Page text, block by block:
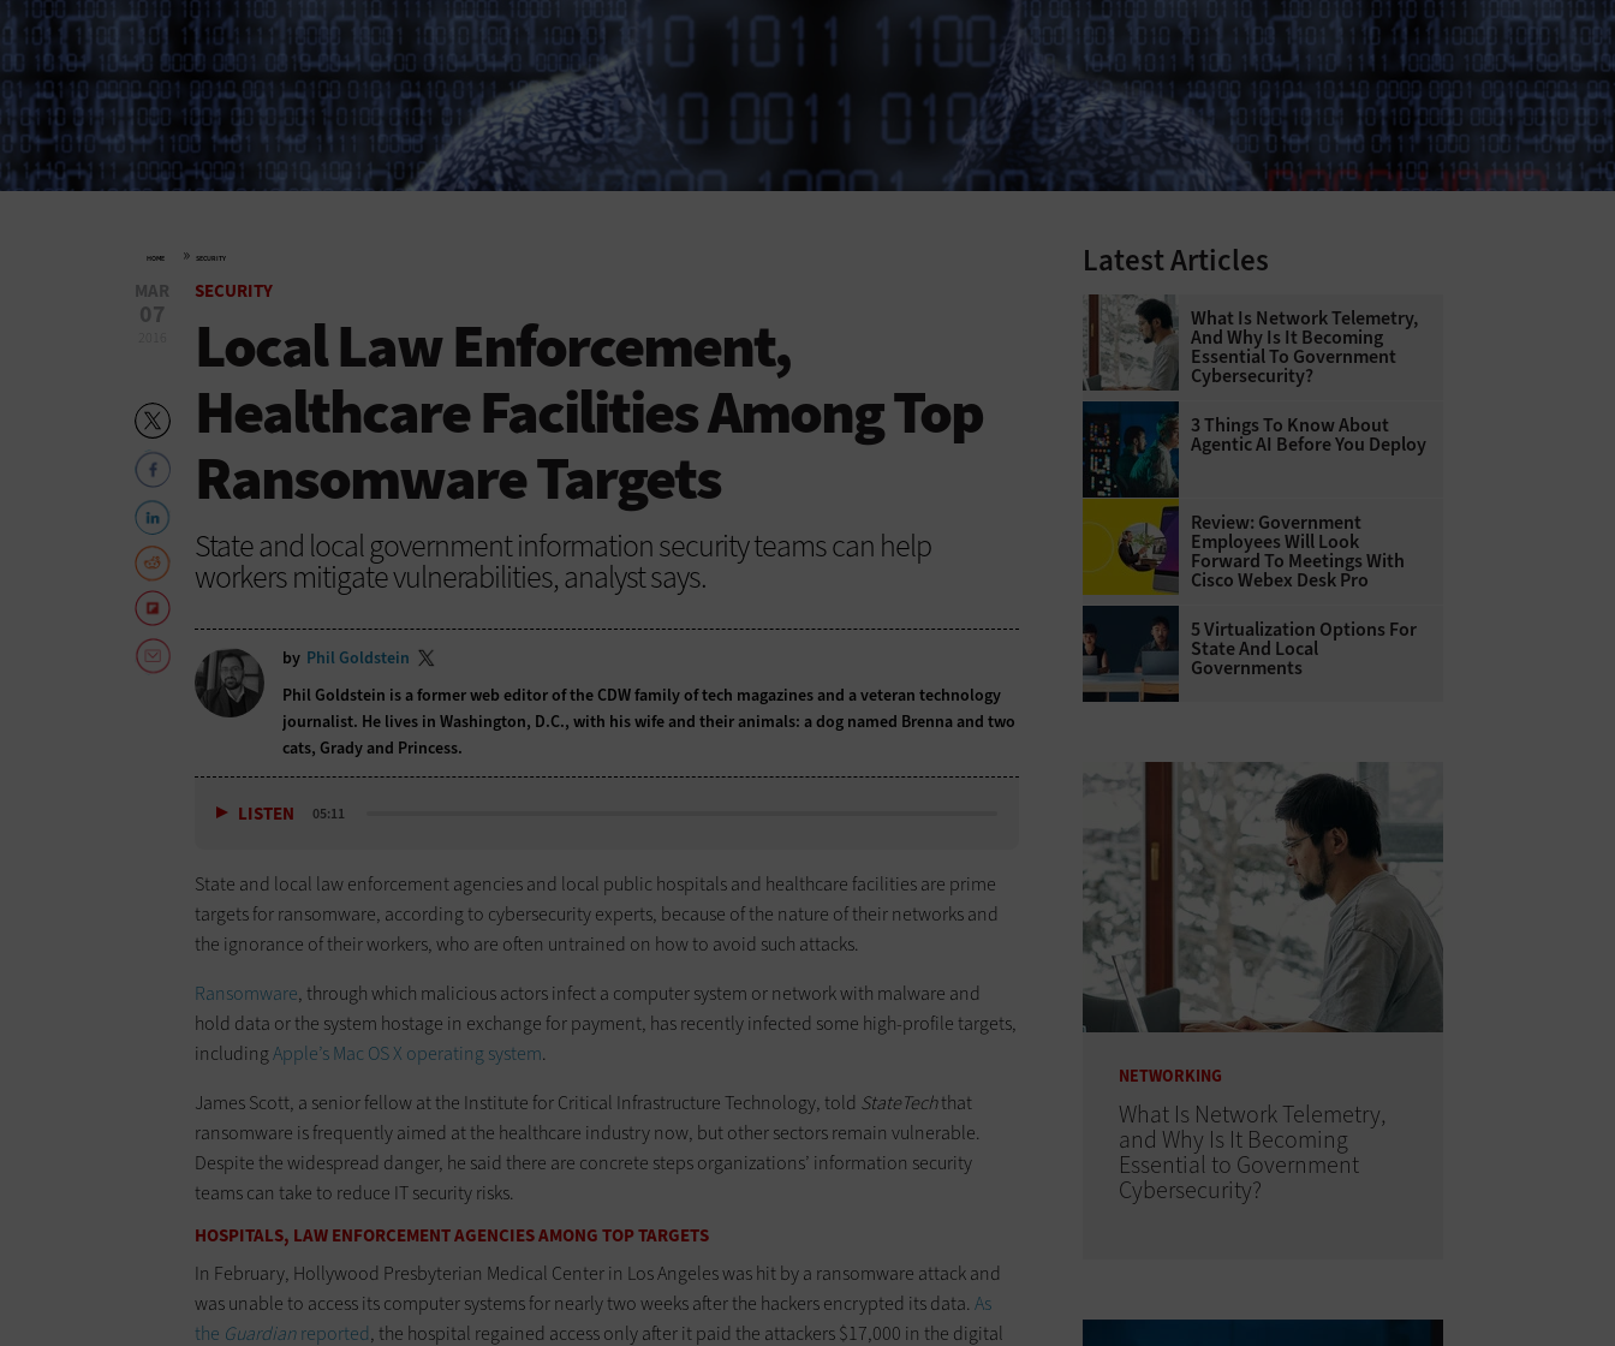
HOME » SECURITY
MAR
07
SECURITY
Local Law Enforcement,
Healthcare Facilities Among Top
Ransomware Targets
State and local government information security teams can help
workers mitigate vulnerabilities, analyst says.
by Phil Goldstein
Phil Goldstein is a former web editor of the CDW family of tech magazines and a veteran technology
journalist. He lives in Washington, D.C., with his wife and their animals: a dog named Brenna and two
cats, Grady and Princess.
LISTEN 05:11
State and local law enforcement agencies and local public hospitals and healthcare facilities are prime
targets for ransomware, according to cybersecurity experts, because of the nature of their networks and
the ignorance of their workers, who are often untrained on how to avoid such attacks.
Ransomware, through which malicious actors infect a computer system or network with malware and
hold data or the system hostage in exchange for payment, has recently infected some high-profile targets,
includingApple’s Mac OS X operating system.
James Scott, a senior fellow at the Institute for Critical Infrastructure Technology, told StateTechthat
ransomware is frequently aimed at the healthcare industry now, but other sectors remain vulnerable.
Despite the widespread danger, he said there are concrete steps organizations’ information security
teams can take to reduce IT security risks.
HOSPITALS, LAW ENFORCEMENT AGENCIES AMONG TOP TARGETS
In February, Hollywood Presbyterian Medical Center in Los Angeles was hit by a ransomware attack and
was unable to access its computer systems for nearly two weeks after the hackers encrypted its data. As
the Guardianreported, the hospital regained access only after it paid the attackers $17,000 in the digital
Latest Articles
What Is Network Telemetry,
And Why Is It Becoming
Essential To Government
Cybersecurity?
3 Things To Know About
Agentic AI Before You Deploy
Review: Government
Employees Will Look
Forward To Meetings With
Cisco Webex Desk Pro
5 Virtualization Options For
State And Local
Governments
NETWORKING
What Is Network Telemetry,
and Why Is It Becoming
Essential to Government
Cybersecurity?